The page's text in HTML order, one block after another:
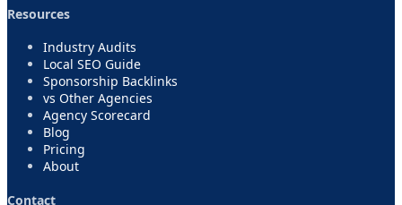
Resources
Industry Audits
Local SEO Guide
Sponsorship Backlinks
vs Other Agencies
Agency Scorecard
Blog
Pricing
About
Contact